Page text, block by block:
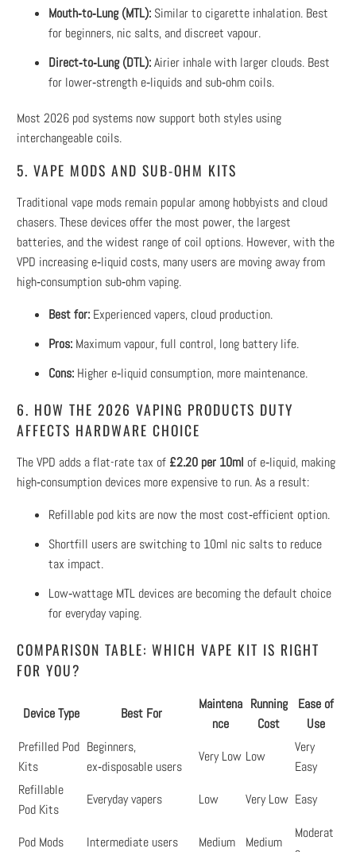
Mouth‑to‑Lung (MTL): Similar to cigarette inhalation. Best
for beginners, nic salts, and discreet vapour.
Direct‑to‑Lung (DTL):Airier inhale with larger clouds. Best
for lower‑strength e‑liquids and sub‑ohm coils.
Most 2026 pod systems now support both styles using
interchangeable coils.
5. VAPE MODS AND SUB‑OHM KITS
Traditional vape mods remain popular among hobbyists and cloud
chasers. These devices offer the most power, the largest
batteries, and the widest range of coil options. However, with the
VPD increasing e‑liquid costs, many users are moving away from
high‑consumption sub‑ohm vaping.
Best for: Experienced vapers, cloud production.
Pros: Maximum vapour, full control, long battery life.
Cons: Higher e‑liquid consumption, more maintenance.
6. HOW THE 2026 VAPING PRODUCTS DUTY
AFFECTS HARDWARE CHOICE
The VPD adds a flat-rate tax of £2.20 per 10ml of e‑liquid, making
high‑consumption devices more expensive to run. As a result:
Refillable pod kits are now the most cost‑efficient option.
Shortfill users are switching to 10ml nic salts to reduce
tax impact.
Low‑wattage MTL devices are becoming the default choice
for everyday vaping.
COMPARISON TABLE: WHICH VAPE KIT IS RIGHT
FOR YOU?
Device Type Best For
Maintena
nce
Running
Cost
Ease of
Use
Prefilled Pod
Kits
Beginners,
ex‑disposable users
Very Low Low
Very
Easy
Refillable
Pod Kits
Everyday vapers Low Very Low Easy
Pod Mods Intermediate users Medium Medium
Moderat